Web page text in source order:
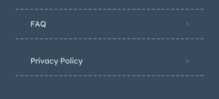
FAQ
Privacy Policy